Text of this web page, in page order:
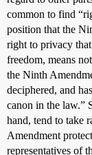
common to find
position that the
right to privacy
freedom, means
the Ninth
deciphered, and
canon in the law.”
hand, tend to take
Amendment
representatives of